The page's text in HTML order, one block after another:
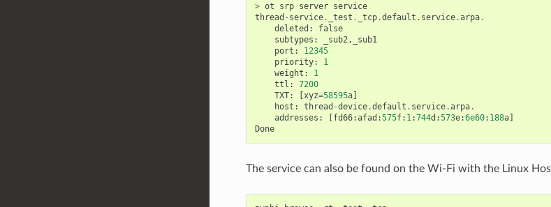
> ot srp server service
thread - service. _test . _tcp.default . service.arpa.
deleted :
false
subtypes : _sub2,
_sub1
port :
12345
priority:
1
weight :
1
ttl :
7200
TXT: [xyz=58595a]
host : thread -device.default . service.arpa.
addresses : [fd66:afad :575f: 1:744d :573e:6e60: 188a]
Done
The service can also be found on the Wi-Fi with the Linux